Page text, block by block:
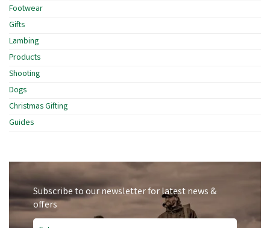
Footwear
Gifts
Lambing
Products
Shooting
Dogs
Christmas Gifting
Guides
Subscribe to our newsletter for latest news &
offers